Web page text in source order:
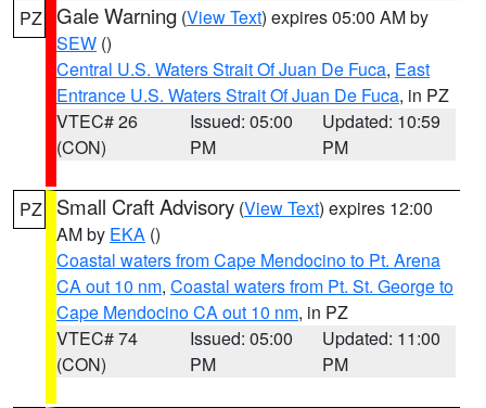
PZ Gale Warning (View Text) expires 05:00 AM by
SEW ()
Central U.S. Waters Strait Of Juan De Fuca, East
Entrance U.S. Waters Strait Of Juan De Fuca, in PZ
VTEC# 26
(CON)
Issued: 05:00
PM
Updated: 10:59
PM
PZ Small Craft Advisory (View Text) expires 12:00
AM by EKA ()
Coastal waters from Cape Mendocino to Pt. Arena
CA out 10 nm, Coastal waters from Pt. St. George to
Cape Mendocino CA out 10 nm, in PZ
VTEC# 74
(CON)
Issued: 05:00
PM
Updated: 11:00
PM